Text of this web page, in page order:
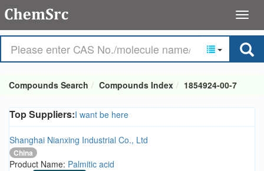
Compounds Search Compounds Index 1854924-00-7
Top Suppliers:I want be here
Shanghai Nianxing Industrial Co., Ltd
China
Product Name: Palmitic acid